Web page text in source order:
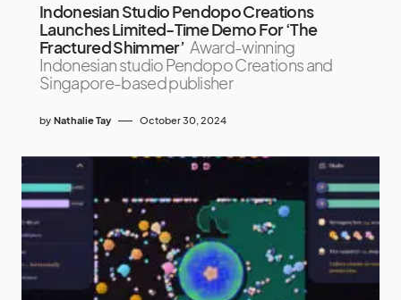
Indonesian Studio Pendopo Creations
Launches Limited-Time Demo For ‘The
Fractured Shimmer’ Award-winning
Indonesian studio Pendopo Creations and
Singapore-based publisher
by Nathalie Tay October 30, 2024